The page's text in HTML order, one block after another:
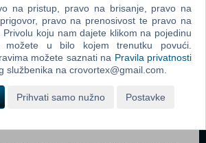
to capture the best moments and share
people who love trucks. Favorite the images
to them anytime in the future. Discuss
using World of Trucks. See the best
the game creators in Editor's Pick updated
get your own screenshot on this list! Upload
and license plate in the game. More
na pristup, pravo na brisanje, pravo na
pravo na prenosivost te pravo na
koju nam dajete klikom na pojedinu
možete u bilo kojem trenutku povući.
možete saznati na Pravila privatnosti
službenika na crovortex@gmail.com.
Prihvati samo nužno Postavke